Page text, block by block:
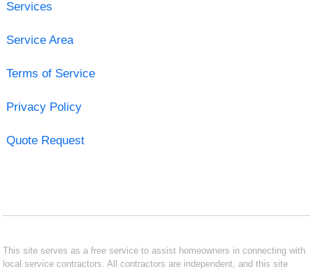
Services
Service Area
Terms of Service
Privacy Policy
Quote Request
This site serves as a free service to assist homeowners in connecting with
local service contractors. All contractors are independent, and this site